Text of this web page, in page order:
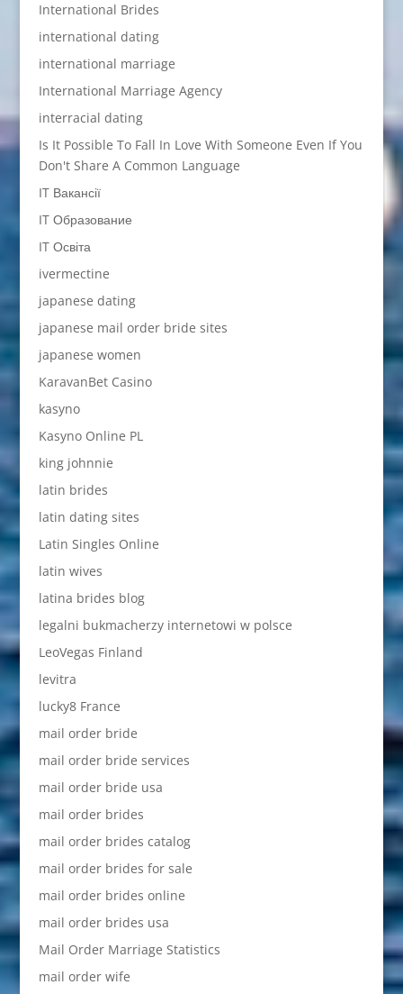
International Brides
international dating
international marriage
International Marriage Agency
interracial dating
Is It Possible To Fall In Love With Someone Even If You
Don't Share A Common Language
IT Вакансії
IT Образование
IT Освіта
ivermectine
japanese dating
japanese mail order bride sites
japanese women
KaravanBet Casino
kasyno
Kasyno Online PL
king johnnie
latin brides
latin dating sites
Latin Singles Online
latin wives
latina brides blog
legalni bukmacherzy internetowi w polsce
LeoVegas Finland
levitra
lucky8 France
mail order bride
mail order bride services
mail order bride usa
mail order brides
mail order brides catalog
mail order brides for sale
mail order brides online
mail order brides usa
Mail Order Marriage Statistics
mail order wife